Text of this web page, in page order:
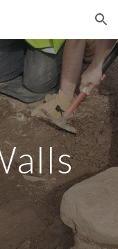
Skip to navigation